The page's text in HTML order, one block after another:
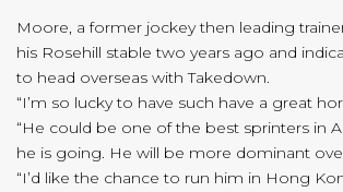
Moore, a former jockey then leading
his Rosehill stable two years ago and
to head overseas with Takedown.
“I’m so lucky to have such have a great
“He could be one of the best sprinters in
he is going. He will be more dominant
“I’d like the chance to run him in Hong